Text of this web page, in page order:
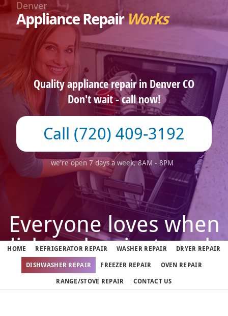
Denver
Appliance RepairWorks
Quality appliance repair in Denver CO
Don't wait - call now!
(720) 409-3192
we're open 7 days a week, 8AM - 8PM
Everyone loves when
dishwasher just works
But when it doesn't, call us
HOME REFRIGERATOR REPAIR WASHER REPAIR DRYER REPAIR
DISHWASHER REPAIR FREEZER REPAIR OVEN REPAIR
RANGE/STOVE REPAIR CONTACT US